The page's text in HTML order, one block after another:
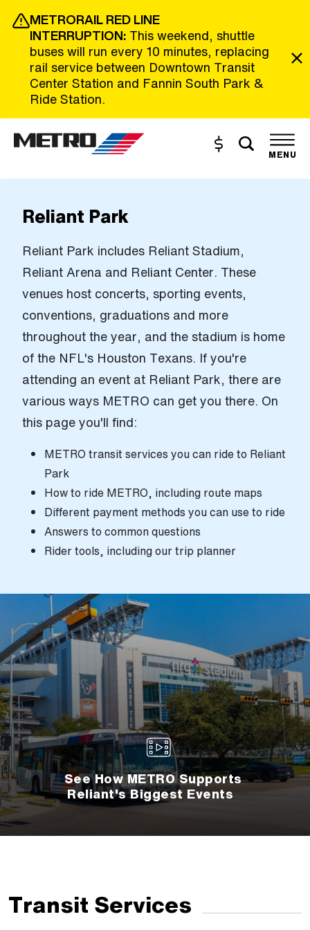
Skip to Main Content
METRORAIL RED LINE
INTERRUPTION: This weekend, shuttle
buses will run every 10 minutes, replacing
rail service between Downtown Transit
Center Station and Fannin South Park &
Ride Station.
The site navigation utilizes the tab and enter keys. Use tab
Buy and Reload
Toggle
MENU
Reliant Park
Reliant Park includes Reliant Stadium,
Reliant Arena and Reliant Center. These
venues host concerts, sporting events,
conventions, graduations and more
throughout the year, and the stadium is home
of the NFL's Houston Texans. If you're
attending an event at Reliant Park, there are
various ways METRO can get you there. On
this page you'll find:
METRO transit services you can ride to Reliant
Park
How to ride METRO, including route maps
Different payment methods you can use to ride
Answers to common questions
Rider tools, including our trip planner
See How METRO Supports
Reliant's Biggest Events
Transit Services